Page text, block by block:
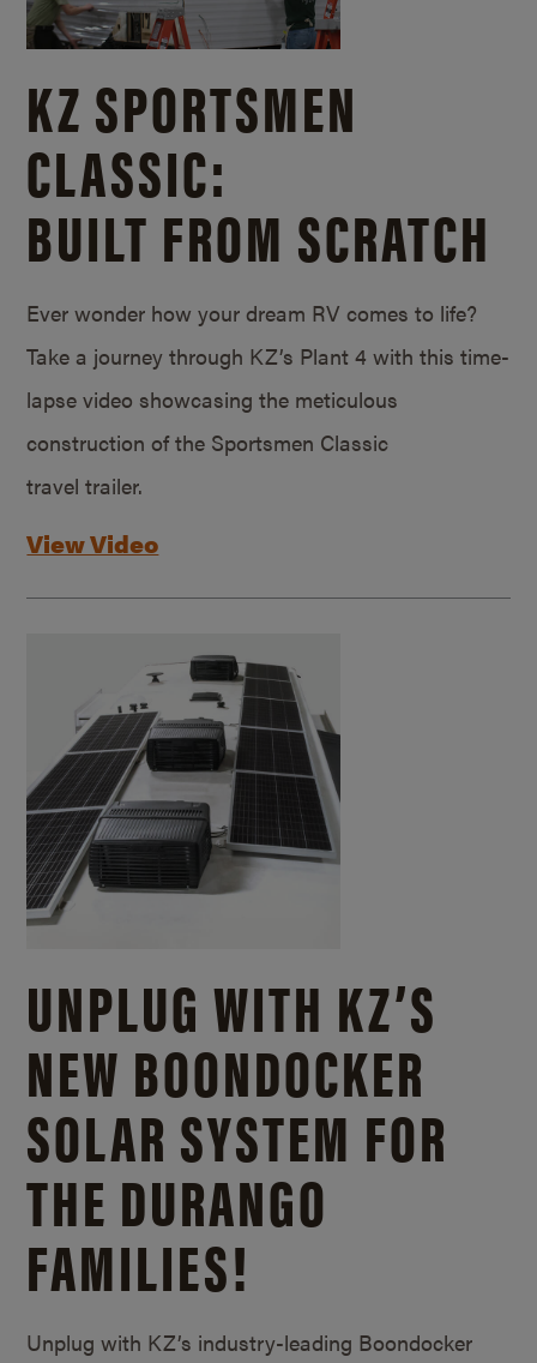
KZ SPORTSMEN
CLASSIC:
BUILT FROM SCRATCH
Ever wonder how your dream RV comes to life?
Take a journey through KZ’s Plant 4 with this time-
lapse video showcasing the meticulous
construction of the Sportsmen Classic
travel trailer.
View Video
UNPLUG WITH KZ’S
NEW BOONDOCKER
SOLAR SYSTEM FOR
THE DURANGO
FAMILIES!
Unplug with KZ’s industry-leading Boondocker